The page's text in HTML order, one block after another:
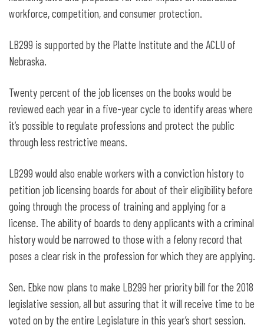
workforce, competition, and consumer protection.
LB299 is supported by the Platte Institute and the ACLU of
Nebraska.
Twenty percent of the job licenses on the books would be
reviewed each year in a five-year cycle to identify areas where
it’s possible to regulate professions and protect the public
through less restrictive means.
LB299 would also enable workers with a conviction history to
petition job licensing boards for about of their eligibility before
going through the process of training and applying for a
license. The ability of boards to deny applicants with a criminal
history would be narrowed to those with a felony record that
poses a clear risk in the profession for which they are applying.
Sen. Ebke now plans to make LB299 her priority bill for the 2018
legislative session, all but assuring that it will receive time to be
voted on by the entire Legislature in this year’s short session.